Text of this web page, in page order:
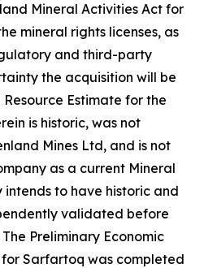
Mineral Activities Act for
mineral rights licenses, as
and third-party
the acquisition will be
Estimate for the
is historic, was not
Mines Ltd, and is not
as a current Mineral
intends to have historic and
validated before
Preliminary Economic
Sarfartoq was completed